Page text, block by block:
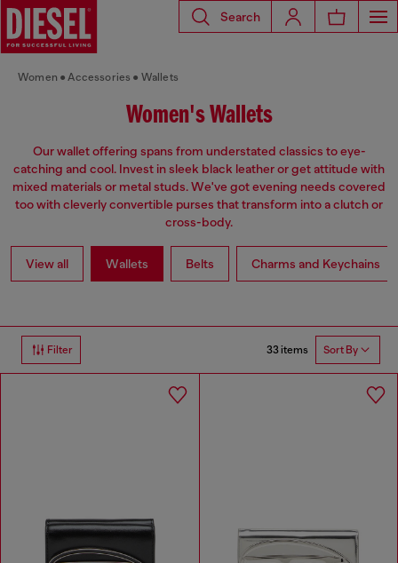
Search
Women Accessories Wallets
Women's Wallets
Our wallet offering spans from understated classics to eye-
catching and cool. Invest in sleek black leather or get attitude with
mixed materials or metal studs. We've got evening needs covered
too with cleverly convertible purses that transform into a clutch or
cross-body.
View all Wallets Belts Charms and Keychains
Filter 33 items Sort By